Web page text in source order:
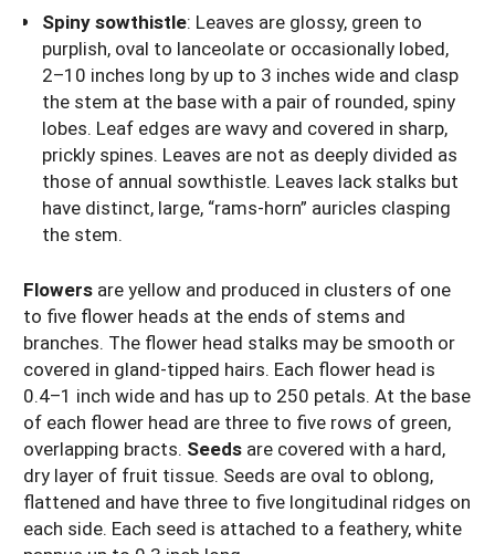
Spiny sowthistle: Leaves are glossy, green to
purplish, oval to lanceolate or occasionally lobed,
2–10 inches long by up to 3 inches wide and clasp
the stem at the base with a pair of rounded, spiny
lobes. Leaf edges are wavy and covered in sharp,
prickly spines. Leaves are not as deeply divided as
those of annual sowthistle. Leaves lack stalks but
have distinct, large, “rams-horn” auricles clasping
the stem.
Flowers are yellow and produced in clusters of one
to five flower heads at the ends of stems and
branches. The flower head stalks may be smooth or
covered in gland-tipped hairs. Each flower head is
0.4–1 inch wide and has up to 250 petals. At the base
of each flower head are three to five rows of green,
overlapping bracts. Seeds are covered with a hard,
dry layer of fruit tissue. Seeds are oval to oblong,
flattened and have three to five longitudinal ridges on
each side. Each seed is attached to a feathery, white